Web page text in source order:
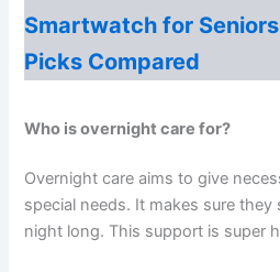
Smartwatch for
Picks Compared
Who is overnight care for?
Overnight care aims to give
special needs. It makes sure
night long. This support is super